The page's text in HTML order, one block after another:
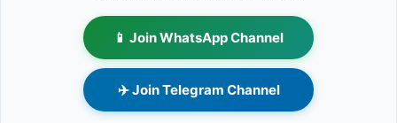
📱 Join WhatsApp Channel
✈️ Join Telegram Channel